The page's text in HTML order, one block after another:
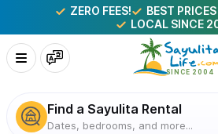
ZERO FEES!
BEST
LOCAL SINCE
Find a Sayulita Rental
Dates, bedrooms, and more...